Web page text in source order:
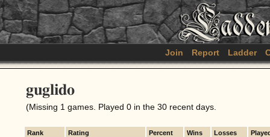
Join Report Ladder
guglido
(Missing 1 games. Played 0 in the 30 recent days.
Rank Rating Percent Wins Losses